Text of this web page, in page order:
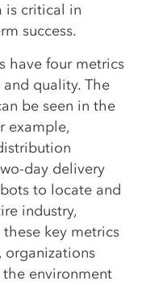
is critical in
success.
have four metrics
and quality. The
be seen in the
example,
day delivery
to locate and
industry,
key metrics
organizations
environment